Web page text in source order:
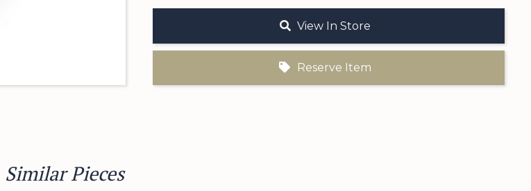
View In Store
Reserve Item
Similar Pieces